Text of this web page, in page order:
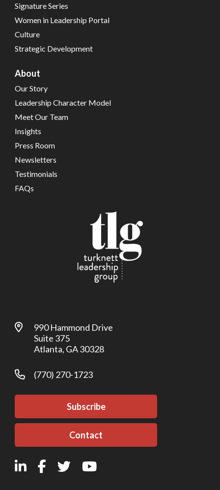
Signature Series
Women in Leadership Portal
Culture
Strategic Development
About
Our Story
Leadership Character Model
Meet Our Team
Insights
Press Room
Newsletters
Testimonials
FAQs
990 Hammond Drive
Suite 375
Atlanta, GA 30328
(770) 270-1723
Subscribe
Contact